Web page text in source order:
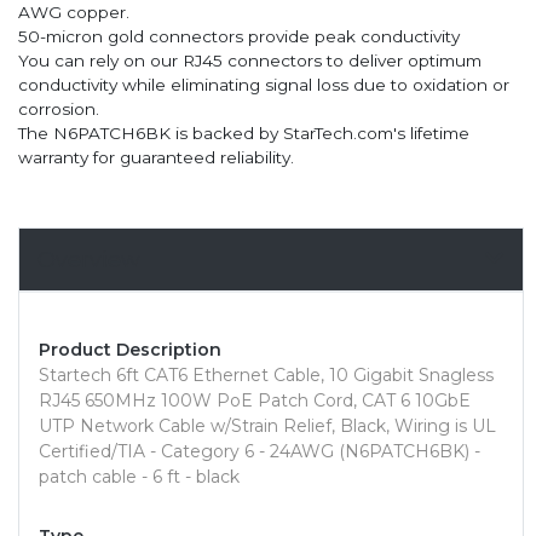
AWG copper.
50-micron gold connectors provide peak conductivity
You can rely on our RJ45 connectors to deliver optimum
conductivity while eliminating signal loss due to oxidation or
corrosion.
The N6PATCH6BK is backed by StarTech.com's lifetime
warranty for guaranteed reliability.
Product Description
Startech 6ft CAT6 Ethernet Cable, 10 Gigabit Snagless
RJ45 650MHz 100W PoE Patch Cord, CAT 6 10GbE
UTP Network Cable w/Strain Relief, Black, Wiring is UL
Certified/TIA - Category 6 - 24AWG (N6PATCH6BK) -
patch cable - 6 ft - black